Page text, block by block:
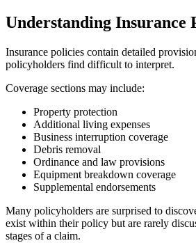
Understanding Insurance
Insurance policies contain detailed
policyholders find difficult to interpret.
Coverage sections may include:
Property protection
Additional living expenses
Business interruption coverage
Debris removal
Ordinance and law provisions
Equipment breakdown coverage
Supplemental endorsements
Many policyholders are surprised to
exist within their policy but are rarely
stages of a claim.